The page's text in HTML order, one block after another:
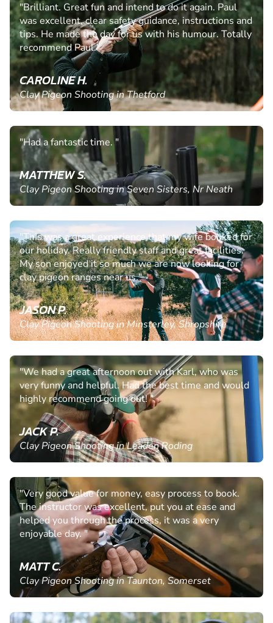
"Brilliant. Great fun and intend to do it again. Paul
was excellent, clear safety guidance, instructions and
tips. He made the day for us with his humour. Totally
recommend Paul."
CAROLINE H.
Clay Pigeon Shooting in Thetford
"Had a fantastic time. "
MATTHEW S.
Clay Pigeon Shooting in Seven Sisters, Nr Neath
"This was a great experience that my wife booked for
our holiday. Really friendly staff and great facilities.
My son enjoyed it so much we are now looking for
clay pigeon ranges near us."
JASON P.
Clay Pigeon Shooting in Minsterley, Shropshire
"We had a great afternoon out with Karl, who was
very funny and helpful. Had the best time and would
highly recommend going out! "
JACK P.
Clay Pigeon Shooting in Leaden Roding
"Very good value for money, easy process to book.
The instructor was excellent, put you at ease and
helped you through the process, it was a very
enjoyable day. "
MATT C.
Clay Pigeon Shooting in Taunton, Somerset